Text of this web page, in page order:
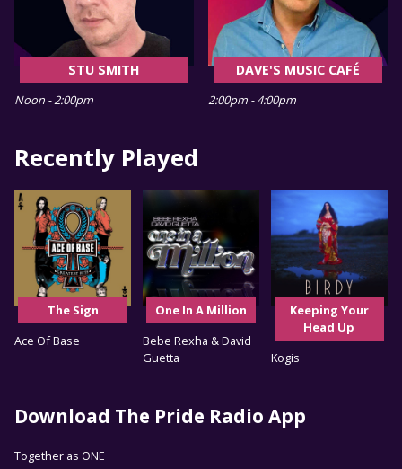
STU SMITH
Noon - 2:00pm
DAVE'S MUSIC CAFÉ
2:00pm - 4:00pm
Recently Played
The Sign
Ace Of Base
One In A Million
Bebe Rexha & David
Guetta
Keeping Your
Head Up
Kogis
Download The Pride Radio App
Together as ONE